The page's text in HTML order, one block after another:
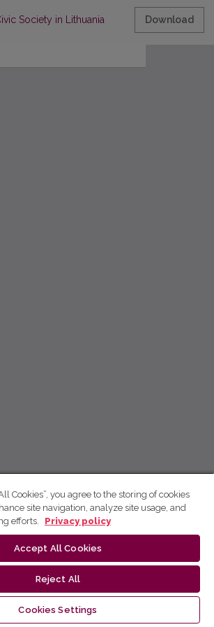
Details
Society in Lithuania Download
Cookies”, you agree to the storing of cookies
site navigation, analyze site usage, and
efforts.
Privacy policy
Accept All Cookies
Reject All
Cookies Settings